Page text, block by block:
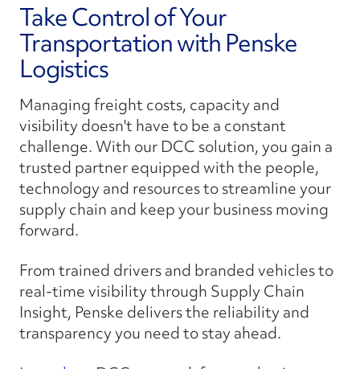
Take Control of Your
Transportation with Penske
Logistics
Managing freight costs, capacity and
visibility doesn't have to be a constant
challenge. With our DCC solution, you gain a
trusted partner equipped with the people,
technology and resources to streamline your
supply chain and keep your business moving
forward.
From trained drivers and branded vehicles to
real-time visibility through Supply Chain
Insight, Penske delivers the reliability and
transparency you need to stay ahead.